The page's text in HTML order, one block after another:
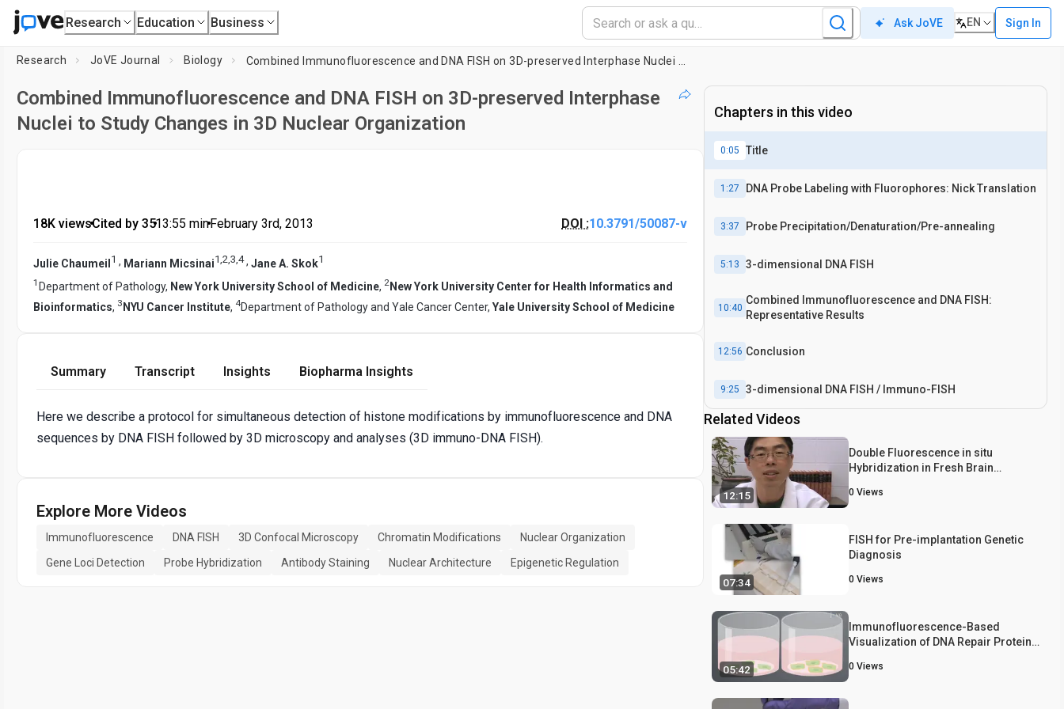
Research Education Business Ask JoVE EN Sign In
Research JoVE Journal Biology
Combined Immunofluorescence and DNA FISH on 3D-preserved Interphase
Nuclei to Study Changes in 3D Nuclear Organization
18K views•Cited by 35•13:55 min•February 3rd, 2013 DOI :10.3791/50087-v
Julie Chaumeil 1 , Mariann Micsinai1,2,3,4, Jane A. Skok1
1 Department of Pathology, New York University School of Medicine, 2 New York University Center for Health Informatics and
Bioinformatics, 3 NYU Cancer Institute, 4Department of Pathology and Yale Cancer Center, Yale University School of Medicine
Summary Transcript Insights Biopharma Insights
Here we describe a protocol for simultaneous detection of histone modifications by immunofluorescence and DNA
sequences by DNA FISH followed by 3D microscopy and analyses (3D immuno-DNA FISH).
Explore More Videos
Immunofluorescence DNA FISH 3D Confocal Microscopy Chromatin Modifications
Nuclear Organization
Gene Loci Detection
Probe Hybridization Antibody Staining Nuclear Architecture Epigenetic Regulation
Chapters in this video
0:05 Title
1:27 DNA Probe Labeling with Fluorophores: Nick Translation
3:37 Probe Precipitation/Denaturation/Pre-annealing
5:13 3-dimensional DNA FISH
10:40
Combined Immunofluorescence and DNA FISH:
Representative Results
12:56 Conclusion
9:25 3-dimensional DNA FISH / Immuno-FISH
Related Videos
12:15
Double Fluorescence in situ
Hybridization in Fresh Brain
0 Views
07:34
FISH for Pre-implantation Genetic
Diagnosis
0 Views
05:42
Immunofluorescence-Based
Visualization of DNA Repair Protein
0 Views